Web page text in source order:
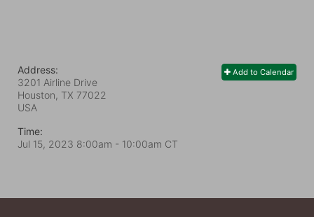
Add to Calendar
Address:
3201 Airline Drive
Houston, TX 77022
USA
Time:
Jul 15, 2023 8:00am - 10:00am CT